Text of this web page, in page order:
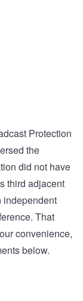
Protection
the
did not have
third adjacent
independent
That
convenience,
below.